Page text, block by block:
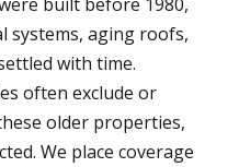
systems, aging roofs,
with time.
often exclude or
older properties,
We place coverage